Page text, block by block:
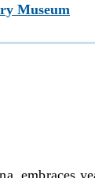
Museum
embraces